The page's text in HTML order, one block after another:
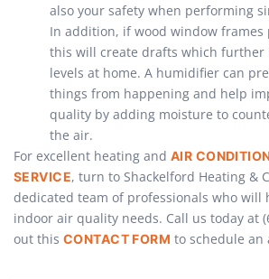
also your safety when performing
In addition, if wood window frames
this will create drafts which
levels at home. A humidifier can
things from happening and help
quality by adding moisture to
the air.
For excellent heating and AIR
SERVICE, turn to Shackelford Heating &
dedicated team of professionals who will
indoor air quality needs. Call us today at
out this CONTACT FORM to schedule